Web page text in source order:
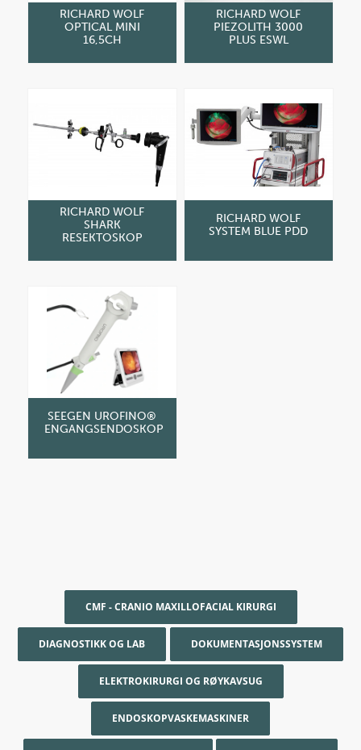
RICHARD WOLF
OPTICAL MINI
16,5CH
RICHARD WOLF
PIEZOLITH 3000
PLUS ESWL
RICHARD WOLF
SHARK
RESEKTOSKOP
RICHARD WOLF
SYSTEM BLUE PDD
SEEGEN UROFINO®
ENGANGSENDOSKOP
CMF - CRANIO MAXILLOFACIAL KIRURGI
DIAGNOSTIKK OG LAB DOKUMENTASJONSSYSTEM
ELEKTROKIRURGI OG RØYKAVSUG
ENDOSKOPVASKEMASKINER